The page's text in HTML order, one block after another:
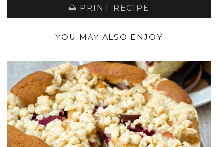
PRINT RECIPE
YOU MAY ALSO ENJOY